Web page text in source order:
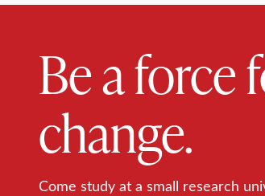
Be a force
change.
Come study at a small research